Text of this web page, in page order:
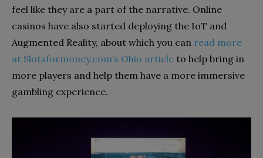
feel like they are a part of the narrative. Online
casinos have also started deploying the IoT and
Augmented Reality, about which you can read more
at Slotsformoney.com’s Ohio article to help bring in
more players and help them have a more immersive
gambling experience.